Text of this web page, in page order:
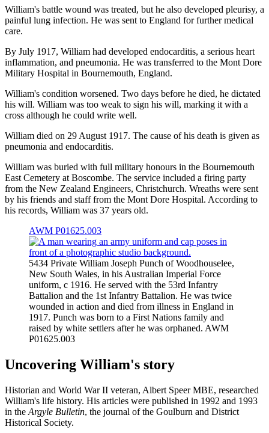
William's battle wound was treated, but he also developed pleurisy, a
painful lung infection. He was sent to England for further medical
care.
By July 1917, William had developed endocarditis, a serious heart
inflammation, and pneumonia. He was transferred to the Mont Dore
Military Hospital in Bournemouth, England.
William's condition worsened. Two days before he died, he dictated
his will. William was too weak to sign his will, marking it with a
cross although he could write well.
William died on 29 August 1917. The cause of his death is given as
pneumonia and endocarditis.
William was buried with full military honours in the Bournemouth
East Cemetery at Boscombe. The service included a firing party
from the New Zealand Engineers, Christchurch. Wreaths were sent
by his friends and staff from the Mont Dore Hospital. According to
his records, William was 37 years old.
AWM P01625.003
5434 Private William Joseph Punch of Woodhouselee,
New South Wales, in his Australian Imperial Force
uniform, c 1916. He served with the 53rd Infantry
Battalion and the 1st Infantry Battalion. He was twice
wounded in action and died from illness in England in
1917. Punch was born to a First Nations family and
raised by white settlers after he was orphaned. AWM
P01625.003
Uncovering William's story
Historian and World War II veteran, Albert Speer MBE, researched
William's life history. His articles were published in 1992 and 1993
in the Argyle Bulletin, the journal of the Goulburn and District
Historical Society.